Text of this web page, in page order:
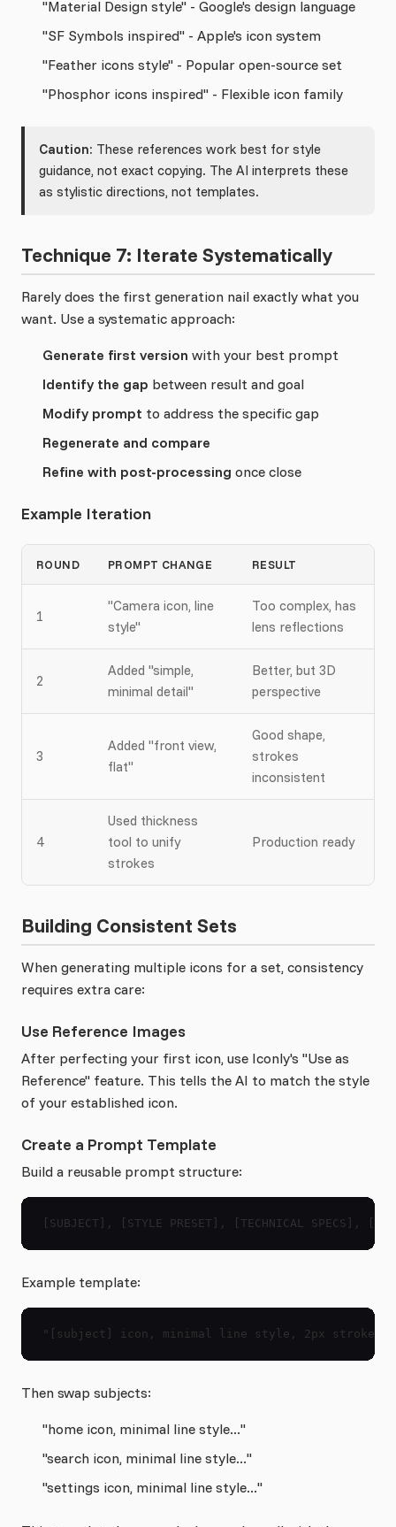
"Material Design style" - Google's design language
"SF Symbols inspired" - Apple's icon system
"Feather icons style" - Popular open-source set
"Phosphor icons inspired" - Flexible icon family
Caution: These references work best for style
guidance, not exact copying. The AI interprets these
as stylistic directions, not templates.
Technique 7: Iterate Systematically
Rarely does the first generation nail exactly what you
want. Use a systematic approach:
Generate first version with your best prompt
Identify the gap between result and goal
Modify prompt to address the specific gap
Regenerate and compare
Refine with post-processing once close
Example Iteration
ROUND PROMPT CHANGE RESULT
1
"Camera icon, line
style"
Too complex, has
lens reflections
2
Added "simple,
minimal detail"
Better, but 3D
perspective
3
Added "front view,
flat"
Good shape,
strokes
inconsistent
4
Used thickness
tool to unify
strokes
Production ready
Building Consistent Sets
When generating multiple icons for a set, consistency
requires extra care:
Use Reference Images
After perfecting your first icon, use Iconly's "Use as
Reference" feature. This tells the AI to match the style
of your established icon.
Create a Prompt Template
Build a reusable prompt structure:
[SUBJECT], [STYLE PRESET], [TECHNICAL SPECS],
Example template:
"[subject] icon, minimal line style, 2px stroke,
Then swap subjects:
"home icon, minimal line style..."
"search icon, minimal line style..."
"settings icon, minimal line style..."